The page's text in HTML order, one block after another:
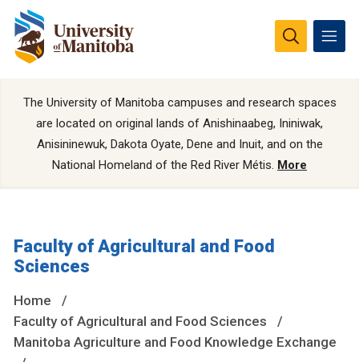
The University of Manitoba campuses and research spaces
are located on original lands of Anishinaabeg, Ininiwak,
Anisininewuk, Dakota Oyate, Dene and Inuit, and on the
National Homeland of the Red River Métis. More
Faculty of Agricultural and Food
Sciences
Home
Faculty of Agricultural and Food Sciences
Manitoba Agriculture and Food Knowledge Exchange